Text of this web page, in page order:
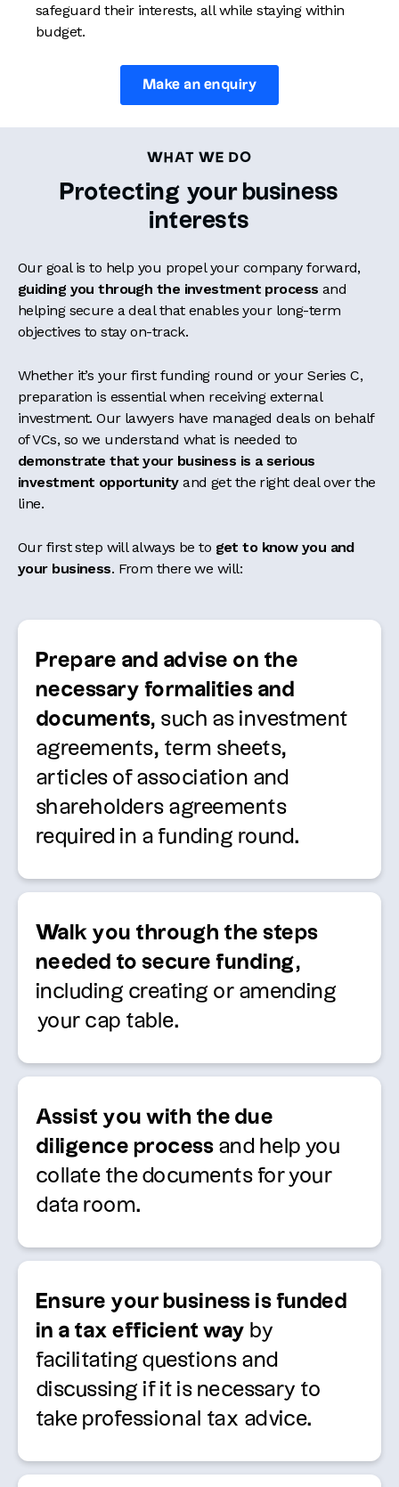
safeguard their interests, all while staying within
budget.
Make an enquiry
WHAT WE DO
Protecting your business
interests
Our goal is to help you propel your company forward,
guiding you through the investment process and
helping secure a deal that enables your long-term
objectives to stay on-track.
Whether it’s your first funding round or your Series C,
preparation is essential when receiving external
investment. Our lawyers have managed deals on behalf
of VCs, so we understand what is needed to
demonstrate that your business is a serious
investment opportunityand get the right deal over the
line.
Our first step will always be to get to know you and
your business. From there we will:
Prepare and advise on the
necessary formalities and
documents, such as investment
agreements, term sheets,
articles of association and
shareholders agreements
required in a funding round.
Walk you through the steps
needed to secure funding,
including creating or amending
your cap table.
Assist you with the due
diligence process and help you
collate the documents for your
data room.
Ensure your business is funded
in a tax efficient way by
facilitating questions and
discussing if it is necessary to
take professional tax advice.